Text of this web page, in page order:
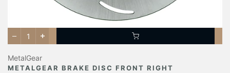
MetalGear
METALGEAR BRAKE DISC FRONT RIGHT